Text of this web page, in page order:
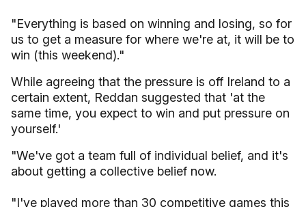
"Everything is based on winning and losing, so for
us to get a measure for where we're at, it will be to
win (this weekend)."
While agreeing that the pressure is off Ireland to a
certain extent, Reddan suggested that 'at the
same time, you expect to win and put pressure on
yourself.'
"We've got a team full of individual belief, and it's
about getting a collective belief now.
"I've played more than 30 competitive games this